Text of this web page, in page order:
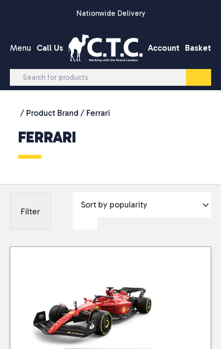
Nationwide Delivery
Menu Call Us Account Basket
/ Product Brand / Ferrari
FERRARI
Filter